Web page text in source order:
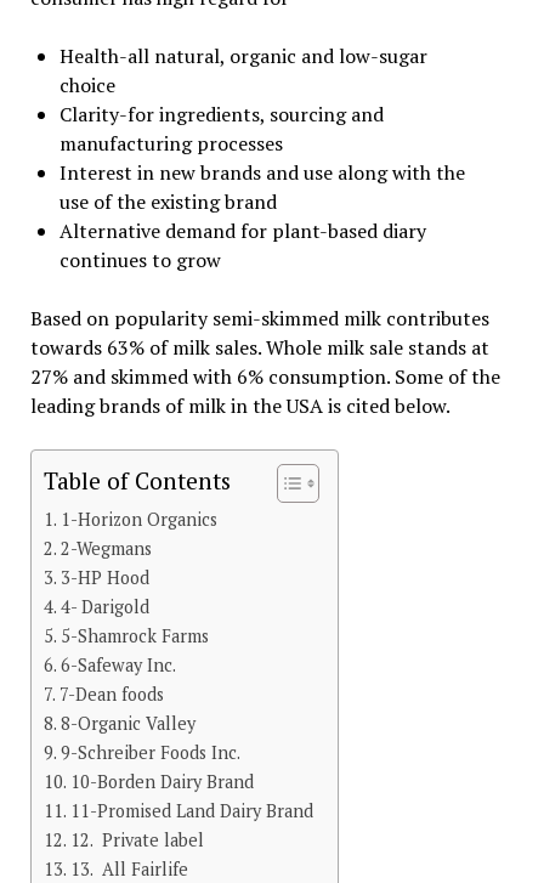
Health-all natural, organic and low-sugar
choice
Clarity-for ingredients, sourcing and
manufacturing processes
Interest in new brands and use along with the
use of the existing brand
Alternative demand for plant-based diary
continues to grow
Based on popularity semi-skimmed milk contributes
towards 63% of milk sales. Whole milk sale stands at
27% and skimmed with 6% consumption. Some of the
leading brands of milk in the USA is cited below.
Table of Contents
1-Horizon Organics
2-Wegmans
3-HP Hood
4- Darigold
5-Shamrock Farms
6-Safeway Inc.
7-Dean foods
8-Organic Valley
9-Schreiber Foods Inc.
10-Borden Dairy Brand
11-Promised Land Dairy Brand
12. Private label
13. All Fairlife